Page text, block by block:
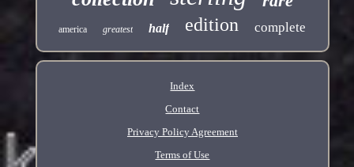
america greatest half edition complete
Index
Contact
Privacy Policy Agreement
Terms of Use